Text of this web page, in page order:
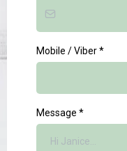
Mobile / Viber*
Message *